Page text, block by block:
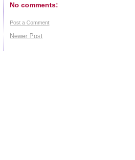
No comments:
Post a Comment
Newer Post